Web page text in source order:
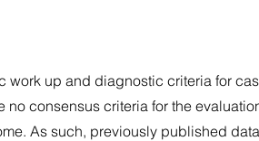
work up and diagnostic criteria for
consensus criteria for the
As such, previously published